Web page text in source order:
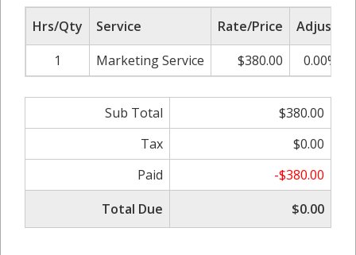
Hrs/Qty Service Rate/Price Adjust
1
Marketing Service $380.00 0.00%
Sub Total
$380.00
Tax
$0.00
Paid
-$380.00
Total Due
$0.00